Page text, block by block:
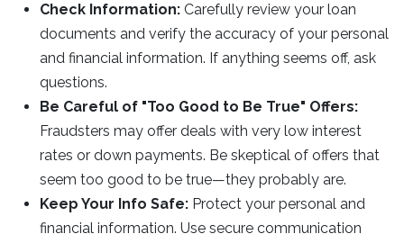
Check Information: Carefully review your loan
documents and verify the accuracy of your personal
and financial information. If anything seems off, ask
questions.
Be Careful of "Too Good to Be True" Offers:
Fraudsters may offer deals with very low interest
rates or down payments. Be skeptical of offers that
seem too good to be true—they probably are.
Keep Your Info Safe: Protect your personal and
financial information. Use secure communication